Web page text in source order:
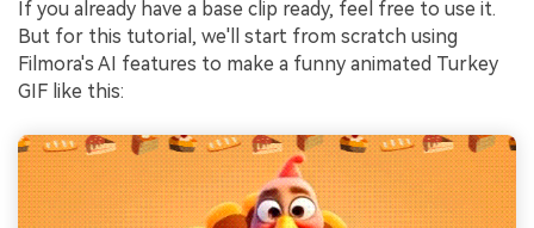
If you already have a base clip ready, feel free to use it.
But for this tutorial, we'll start from scratch using
Filmora's AI features to make a funny animated Turkey
GIF like this: